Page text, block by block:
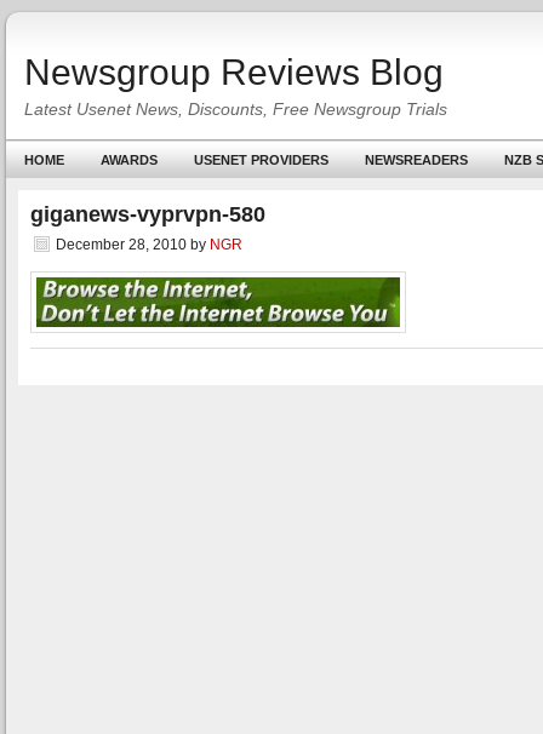
Newsgroup Reviews Blog
Latest Usenet News, Discounts, Free Newsgroup Trials
HOME AWARDS USENET PROVIDERS NEWSREADERS NZB
giganews-vyprvpn-580
December 28, 2010 by NGR